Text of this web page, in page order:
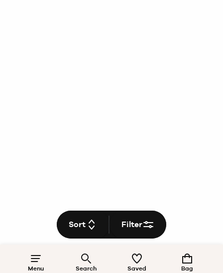
Menu Search Saved Bag
Sort Filter